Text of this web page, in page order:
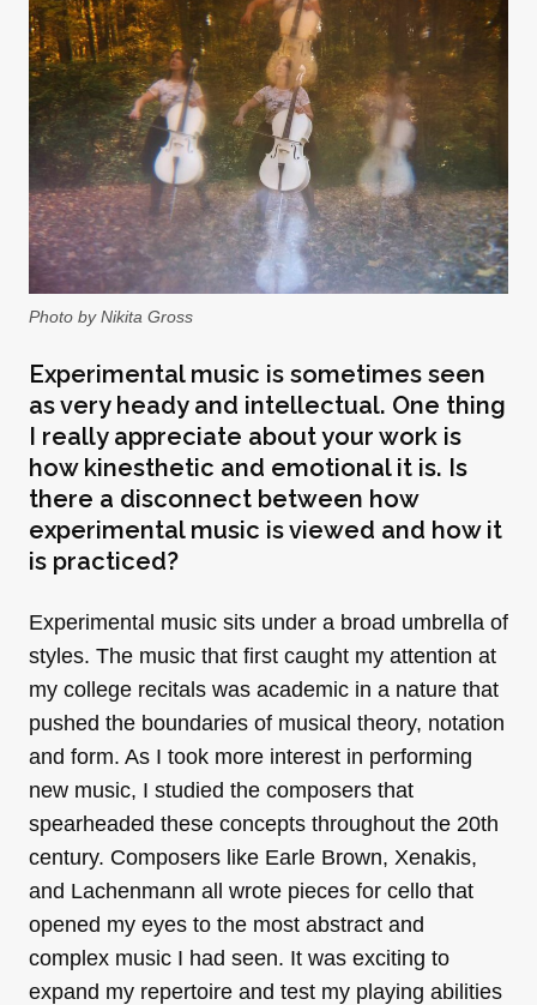
Photo by Nikita Gross
Experimental music is sometimes seen
as very heady and intellectual. One thing
I really appreciate about your work is
how kinesthetic and emotional it is. Is
there a disconnect between how
experimental music is viewed and how it
is practiced?
Experimental music sits under a broad umbrella of
styles. The music that first caught my attention at
my college recitals was academic in a nature that
pushed the boundaries of musical theory, notation
and form. As I took more interest in performing
new music, I studied the composers that
spearheaded these concepts throughout the 20th
century. Composers like Earle Brown, Xenakis,
and Lachenmann all wrote pieces for cello that
opened my eyes to the most abstract and
complex music I had seen. It was exciting to
expand my repertoire and test my playing abilities